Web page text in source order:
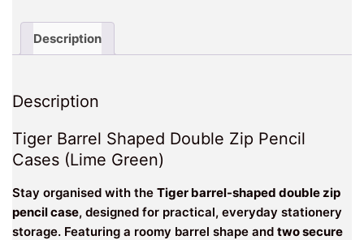
Description
Description
Tiger Barrel Shaped Double Zip Pencil
Cases (Lime Green)
Stay organised with the Tiger barrel-shaped double zip
pencil case, designed for practical, everyday stationery
storage. Featuring a roomy barrel shape and two secure